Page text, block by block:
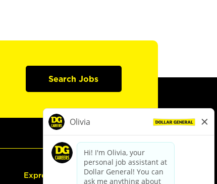
Search Jobs
Express Hiring